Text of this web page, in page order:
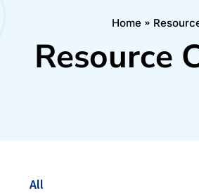
Home
Resource
All